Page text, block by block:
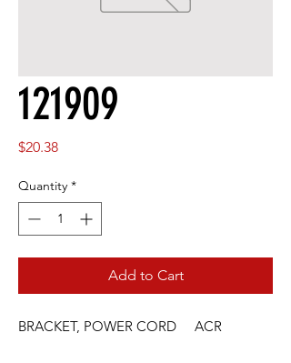
121909
$20.38Price
Quantity *
Add to Cart
BRACKET, POWER CORD     ACR